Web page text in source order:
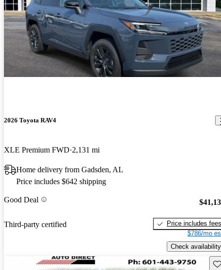
2026 Toyota RAV4
XLE Premium FWD 2,131 mi
Home delivery from Gadsden, AL
Price includes $642 shipping
Good Deal
Third-party certified
Price includes fees
$786/mo
Check availability